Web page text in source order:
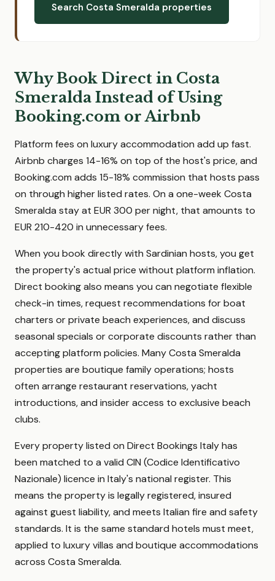
Search Costa Smeralda properties
Why Book Direct in Costa
Smeralda Instead of Using
Booking.com or Airbnb
Platform fees on luxury accommodation add up fast.
Airbnb charges 14-16% on top of the host's price, and
Booking.com adds 15-18% commission that hosts pass
on through higher listed rates. On a one-week Costa
Smeralda stay at EUR 300 per night, that amounts to
EUR 210-420 in unnecessary fees.
When you book directly with Sardinian hosts, you get
the property's actual price without platform inflation.
Direct booking also means you can negotiate flexible
check-in times, request recommendations for boat
charters or private beach experiences, and discuss
seasonal specials or corporate discounts rather than
accepting platform policies. Many Costa Smeralda
properties are boutique family operations; hosts
often arrange restaurant reservations, yacht
introductions, and insider access to exclusive beach
clubs.
Every property listed on Direct Bookings Italy has
been matched to a valid CIN (Codice Identificativo
Nazionale) licence in Italy's national register. This
means the property is legally registered, insured
against guest liability, and meets Italian fire and safety
standards. It is the same standard hotels must meet,
applied to luxury villas and boutique accommodations
across Costa Smeralda.